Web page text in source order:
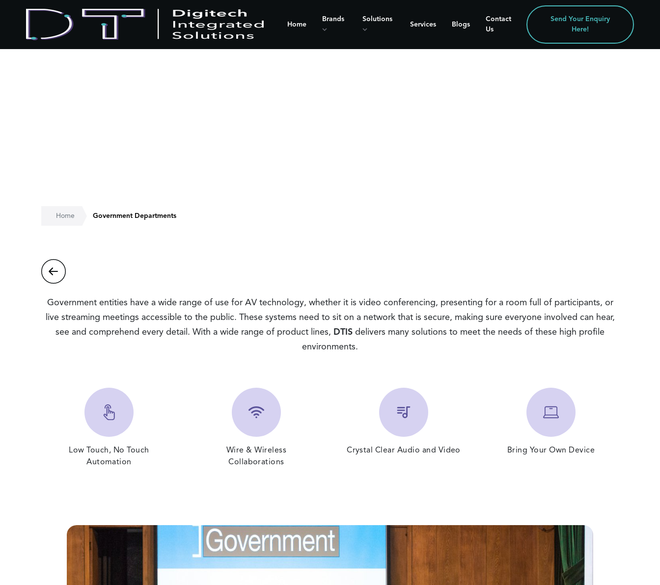
Home
Brands Solutions
Services Blogs
Contact
Us
Send Your Enquiry
Here!
Home Government Departments
Government entities have a wide range of use for AV technology, whether it is video conferencing, presenting for a room full of participants, or
live streaming meetings accessible to the public. These systems need to sit on a network that is secure, making sure everyone involved can hear,
see and comprehend every detail. With a wide range of product lines, DTIS delivers many solutions to meet the needs of these high profile
environments.
Low Touch, No Touch
Automation
Wire & Wireless
Collaborations
Crystal Clear Audio and Video Bring Your Own Device